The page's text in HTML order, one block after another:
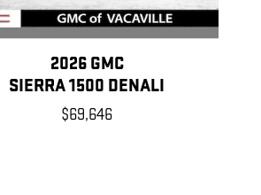
2026 GMC
SIERRA 1500 DENALI
$69,646